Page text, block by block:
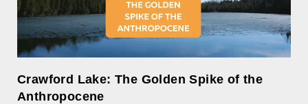
Crawford Lake: The Golden Spike of the
Anthropocene